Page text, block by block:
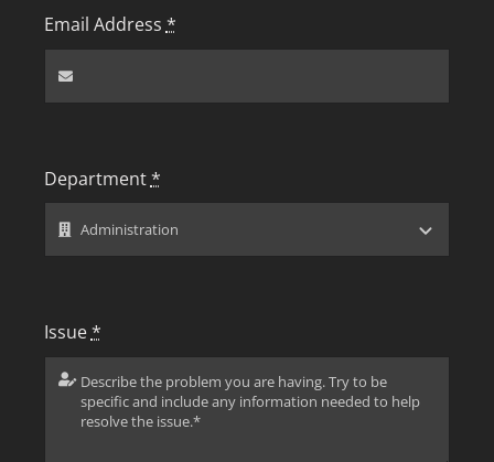
Email Address*
Department*
Issue*